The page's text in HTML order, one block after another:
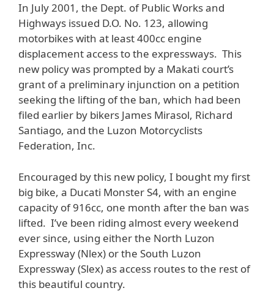
In July 2001, the Dept. of Public Works and
Highways issued D.O. No. 123, allowing
motorbikes with at least 400cc engine
displacement access to the expressways. This
new policy was prompted by a Makati court’s
grant of a preliminary injunction on a petition
seeking the lifting of the ban, which had been
filed earlier by bikers James Mirasol, Richard
Santiago, and the Luzon Motorcyclists
Federation, Inc.
Encouraged by this new policy, I bought my first
big bike, a Ducati Monster S4, with an engine
capacity of 916cc, one month after the ban was
lifted. I’ve been riding almost every weekend
ever since, using either the North Luzon
Expressway (Nlex) or the South Luzon
Expressway (Slex) as access routes to the rest of
this beautiful country.